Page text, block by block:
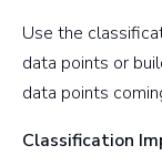
Use the
data points or
data points
Classification